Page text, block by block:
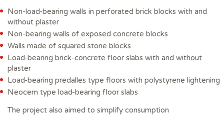
Non-load-bearing walls in perforated brick blocks with and
without plaster
Non-bearing walls of exposed concrete blocks
Walls made of squared stone blocks
Load-bearing brick-concrete floor slabs with and without
plaster
Load-bearing predalles type floors with polystyrene lightening
Neocem type load-bearing floor slabs
The project also aimed to simplify consumption